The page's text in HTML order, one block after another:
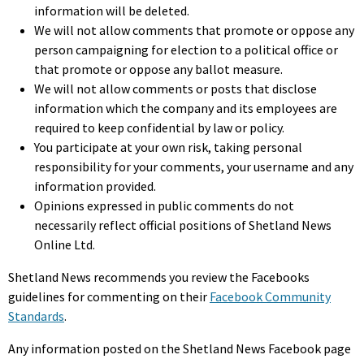
information will be deleted.
We will not allow comments that promote or oppose any
person campaigning for election to a political office or
that promote or oppose any ballot measure.
We will not allow comments or posts that disclose
information which the company and its employees are
required to keep confidential by law or policy.
You participate at your own risk, taking personal
responsibility for your comments, your username and any
information provided.
Opinions expressed in public comments do not
necessarily reflect official positions of Shetland News
Online Ltd.
Shetland News recommends you review the Facebooks
guidelines for commenting on their Facebook Community
Standards.
Any information posted on the Shetland News Facebook page